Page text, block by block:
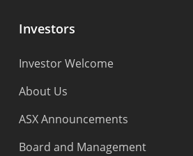
Investors
Investor Welcome
About Us
ASX Announcements
Board and Management